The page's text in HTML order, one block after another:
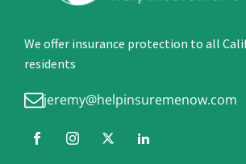
We offer insurance protection to all
residents
jeremy@helpinsuremenow.com